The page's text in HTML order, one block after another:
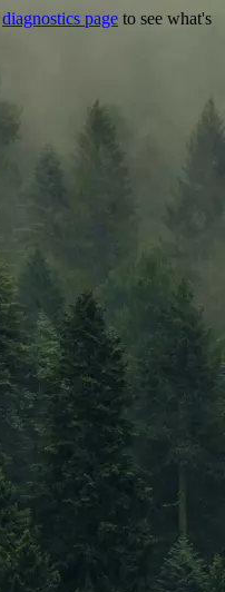
diagnostics page to see what's